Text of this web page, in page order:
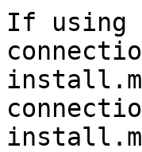
If using